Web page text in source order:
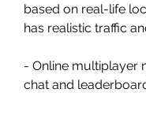
based on real-life
has realistic traffic
- Online multiplayer
chat and